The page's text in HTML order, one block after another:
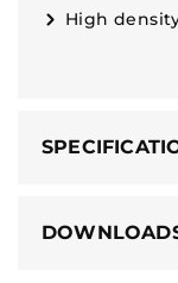
High